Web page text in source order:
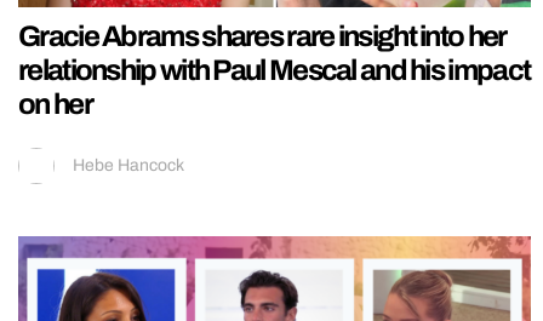
Gracie Abrams shares rare insight into her
relationship with Paul Mescal and his impact
on her
Hebe Hancock